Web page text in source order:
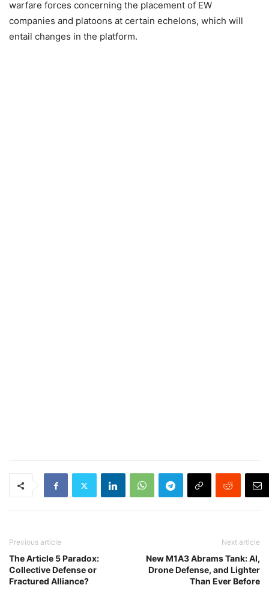
warfare forces concerning the placement of EW
companies and platoons at certain echelons, which will
entail changes in the platform.
Previous article
The Article 5 Paradox:
Collective Defense or
Fractured Alliance?
Next article
New M1A3 Abrams Tank: AI,
Drone Defense, and Lighter
Than Ever Before